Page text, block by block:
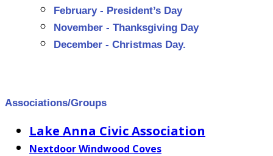
February - President’s Day
November - Thanksgiving Day
December - Christmas Day.
Associations/Groups
Lake Anna Civic Association
Nextdoor Windwood Coves